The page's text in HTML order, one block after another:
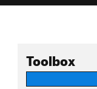
Toolbox